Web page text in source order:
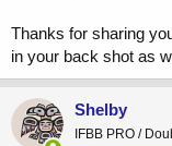
Thanks for sharing
in your back shot as
Shelby
IFBB PRO /